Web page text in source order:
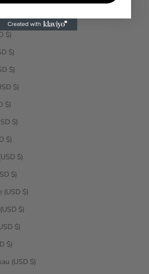
French Southern Territories (USD $)
Gabon (USD $)
Gambia (USD $)
Georgia (USD $)
Germany (USD $)
Ghana (USD $)
Gibraltar (USD $)
Greece (USD $)
Greenland (USD $)
Grenada (USD $)
Guadeloupe (USD $)
Guatemala (USD $)
Guernsey (USD $)
Guinea (USD $)
Guinea-Bissau (USD $)